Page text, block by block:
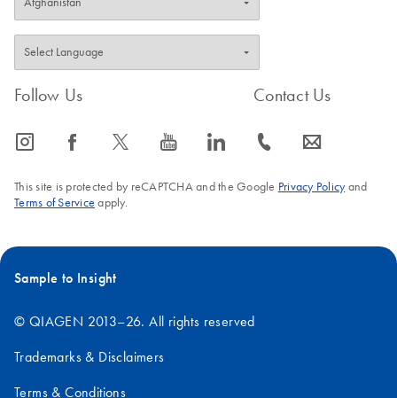
Follow Us
icon_0065_instagram-s icon_0064_facebook-s icon_0340_cc_gen_x-s icon_0077_youtube-s icon_0066_linkedin-s
Contact Us
icon_0072_phone-s icon_0063_envelope-s
This site is protected by reCAPTCHA and the Google Privacy Policyand
Terms of Service apply.
Sample to Insight
© QIAGEN 2013–26. All rights reserved
Trademarks & Disclaimers
Terms & Conditions